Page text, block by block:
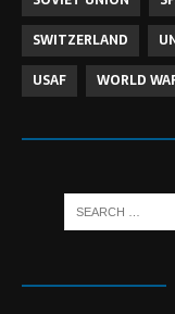
SWITZERLAND
USAF
WORLD